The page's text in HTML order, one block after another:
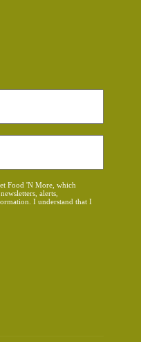
Food 'N More, which
alerts,
I understand that I